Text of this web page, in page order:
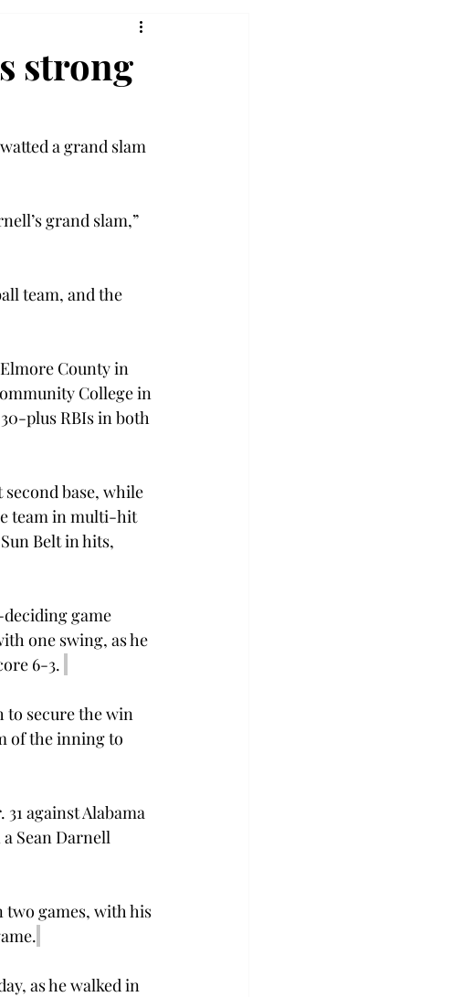
strong
a grand slam
grand slam,”
team, and the
County in
College in
plus RBIs in both
base, while
team in multi-hit
Belt in hits,
game
one swing, as he
6-3.
to secure the win
of the inning to
against Alabama
Sean Darnell
two games, with his
as he walked in